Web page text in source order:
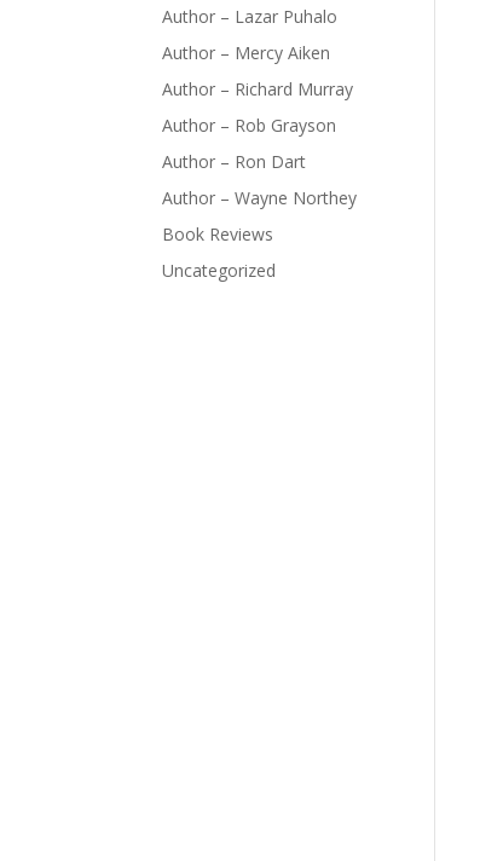
Author – Lazar Puhalo
Author – Mercy Aiken
Author – Richard Murray
Author – Rob Grayson
Author – Ron Dart
Author – Wayne Northey
Book Reviews
Uncategorized